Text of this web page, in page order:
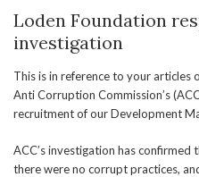
Loden Foundation
investigation
This is in reference to your
Anti Corruption Commission’s
recruitment of our Development
ACC’s investigation has
there were no corrupt practices,